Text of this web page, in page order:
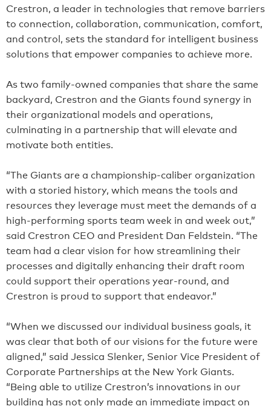
Crestron, a leader in technologies that remove barriers
to connection, collaboration, communication, comfort,
and control, sets the standard for intelligent business
solutions that empower companies to achieve more.
As two family-owned companies that share the same
backyard, Crestron and the Giants found synergy in
their organizational models and operations,
culminating in a partnership that will elevate and
motivate both entities.
“The Giants are a championship-caliber organization
with a storied history, which means the tools and
resources they leverage must meet the demands of a
high-performing sports team week in and week out,”
said Crestron CEO and President Dan Feldstein. “The
team had a clear vision for how streamlining their
processes and digitally enhancing their draft room
could support their operations year-round, and
Crestron is proud to support that endeavor.”
“When we discussed our individual business goals, it
was clear that both of our visions for the future were
aligned,” said Jessica Slenker, Senior Vice President of
Corporate Partnerships at the New York Giants.
“Being able to utilize Crestron’s innovations in our
building has not only made an immediate impact on